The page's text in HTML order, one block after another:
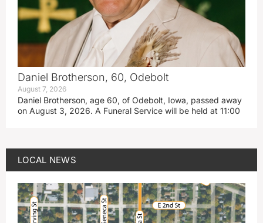
Daniel Brotherson, 60, Odebolt
August 7, 2026
Daniel Brotherson, age 60, of Odebolt, Iowa, passed away
on August 3, 2026. A Funeral Service will be held at 11:00
LOCAL NEWS